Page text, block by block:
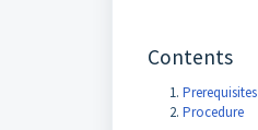
Contents
Prerequisites
Procedure